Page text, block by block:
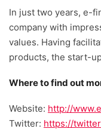
In just two years, e-
company with
values. Having
products, the start-
Where to find out
Website: http://
Twitter: https://